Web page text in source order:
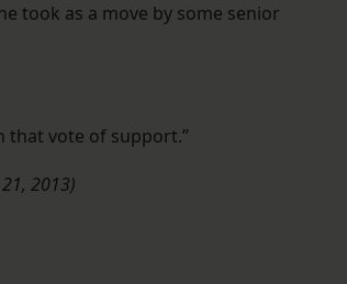
took as a move by some senior
that vote of support.”
2013)